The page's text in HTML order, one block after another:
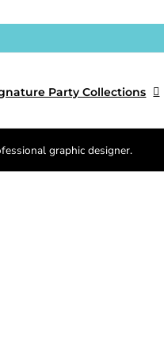
Party Collections
graphic designer.